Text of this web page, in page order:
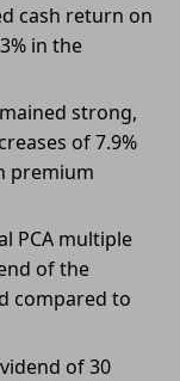
cash return on
in the
strong,
of 7.9%
premium
PCA multiple
of the
compared to
of 30